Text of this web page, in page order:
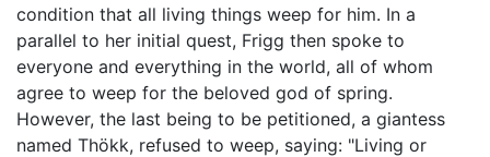
condition that all living things weep for him. In a
parallel to her initial quest, Frigg then spoke to
everyone and everything in the world, all of whom
agree to weep for the beloved god of spring.
However, the last being to be petitioned, a giantess
named Thökk, refused to weep, saying: "Living or